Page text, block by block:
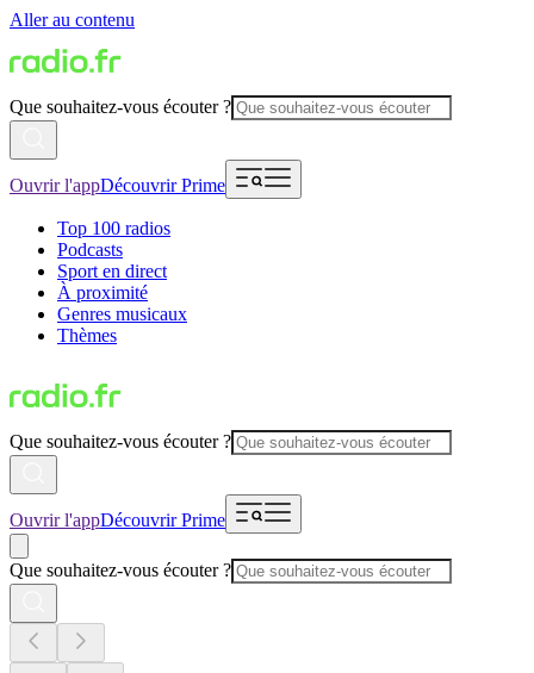
Aller au contenu
Que souhaitez-vous écouter ?
Ouvrir l'appDécouvrir Prime
Top 100 radios
Podcasts
Sport en direct
À proximité
Genres musicaux
Thèmes
Que souhaitez-vous écouter ?
Ouvrir l'appDécouvrir Prime
Que souhaitez-vous écouter ?